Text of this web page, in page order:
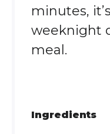
minutes,
weeknight
meal.
Ingredients